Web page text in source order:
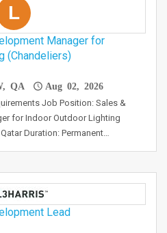
L
Manager for
(Chandeliers)
QA Aug 02, 2026
Job Position: Sales &
for Indoor Outdoor Lighting
Duration: Permanent…
Lead